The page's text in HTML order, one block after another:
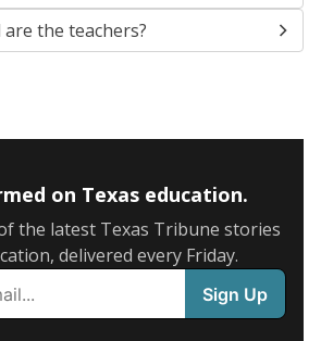
the teachers?
on Texas education.
the latest Texas Tribune stories
delivered every Friday.